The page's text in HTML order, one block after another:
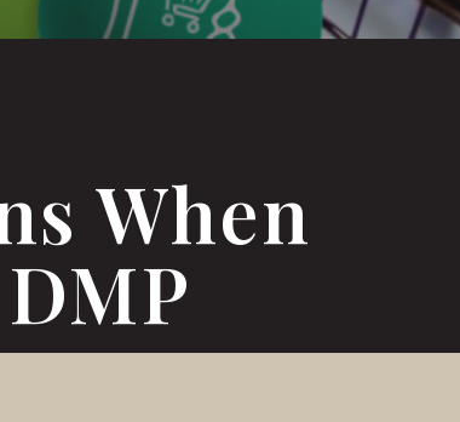
When